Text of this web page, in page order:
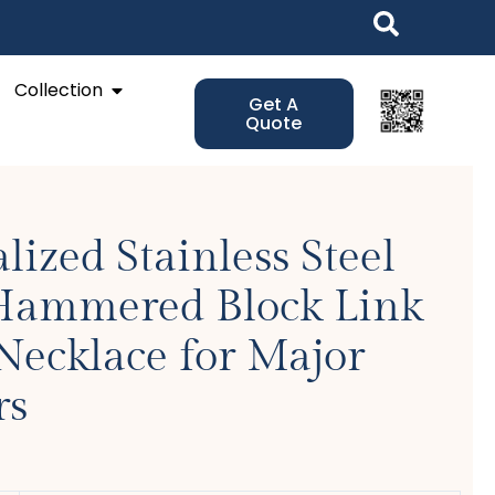
Collection Open Collection
Get A
Quote
Stainless Steel
Block Link
for Major